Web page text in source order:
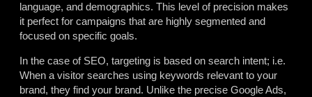
language, and demographics. This level of precision makes
it perfect for campaigns that are highly segmented and
focused on specific goals.
In the case of SEO, targeting is based on search intent; i.e.
When a visitor searches using keywords relevant to your
brand, they find your brand. Unlike the precise Google Ads,